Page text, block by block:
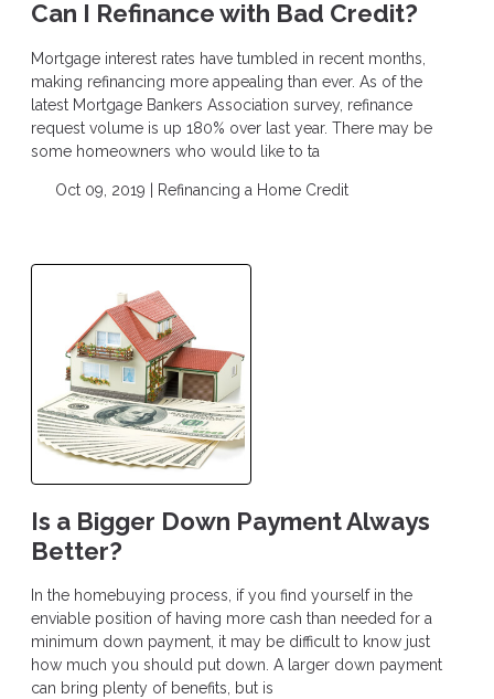
Can I Refinance with Bad Credit?
Mortgage interest rates have tumbled in recent months,
making refinancing more appealing than ever. As of the
latest Mortgage Bankers Association survey, refinance
request volume is up 180% over last year. There may be
some homeowners who would like to ta
Oct 09, 2019 | Refinancing a Home Credit
Is a Bigger Down Payment Always
Better?
In the homebuying process, if you find yourself in the
enviable position of having more cash than needed for a
minimum down payment, it may be difficult to know just
how much you should put down. A larger down payment
can bring plenty of benefits, but is